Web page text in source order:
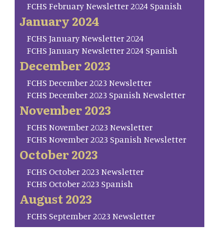
FCHS February Newsletter 2024 Spanish
January 2024
FCHS January Newsletter 2024
FCHS January Newsletter 2024 Spanish
December 2023
FCHS December 2023 Newsletter
FCHS December 2023 Spanish Newsletter
November 2023
FCHS November 2023 Newsletter
FCHS November 2023 Spanish Newsletter
October 2023
FCHS October 2023 Newsletter
FCHS October 2023 Spanish
August 2023
FCHS September 2023 Newsletter